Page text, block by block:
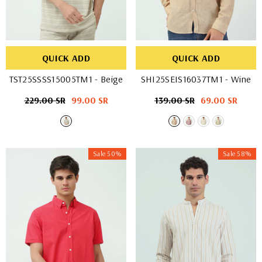
QUICK ADD
TST25SSSS15005TM1- Beige
Regular
229.00 SR Sale
99.00 SR
QUICK ADD
SHI25SEIS16037TM1- Wine
Regular
price
139.00 SR Sale
price
69.00 SR
Sale 50% Sale 58%